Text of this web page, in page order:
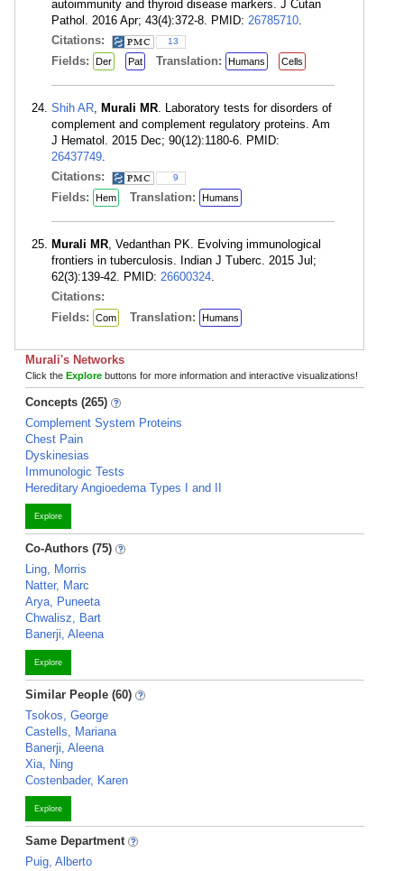
autoimmunity and thyroid disease markers. J Cutan
Pathol. 2016 Apr; 43(4):372-8. PMID: 26785710.
Citations:
13
Fields: Der Pat Translation: Humans Cells
Shih AR, Murali MR. Laboratory tests for disorders of
complement and complement regulatory proteins. Am
J Hematol. 2015 Dec; 90(12):1180-6. PMID:
26437749.
Citations:
9
Fields: Hem Translation: Humans
Murali MR, Vedanthan PK. Evolving immunological
frontiers in tuberculosis. Indian J Tuberc. 2015 Jul;
62(3):139-42. PMID: 26600324.
Citations:
Fields:
Com Translation: Humans
Murali's Networks
Click the Explore buttons for more information and interactive visualizations!
Concepts (265)
Complement System Proteins
Chest Pain
Dyskinesias
Immunologic Tests
Hereditary Angioedema Types I and II
Explore
Co-Authors (75)
Ling, Morris
Natter, Marc
Arya, Puneeta
Chwalisz, Bart
Banerji, Aleena
Explore
Similar People (60)
Tsokos, George
Castells, Mariana
Banerji, Aleena
Xia, Ning
Costenbader, Karen
Explore
Same Department
Puig, Alberto